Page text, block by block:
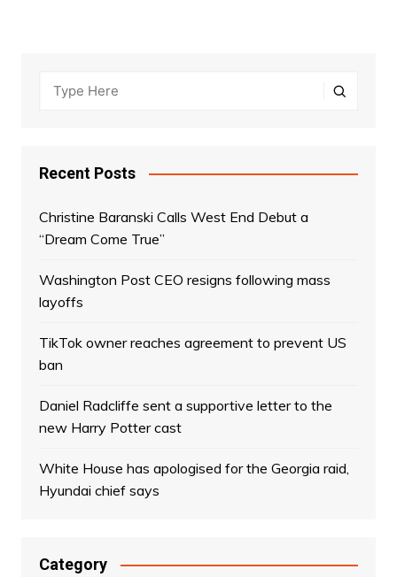
Recent Posts
Christine Baranski Calls West End Debut a
“Dream Come True”
Washington Post CEO resigns following mass
layoffs
TikTok owner reaches agreement to prevent US
ban
Daniel Radcliffe sent a supportive letter to the
new Harry Potter cast
White House has apologised for the Georgia raid,
Hyundai chief says
Category